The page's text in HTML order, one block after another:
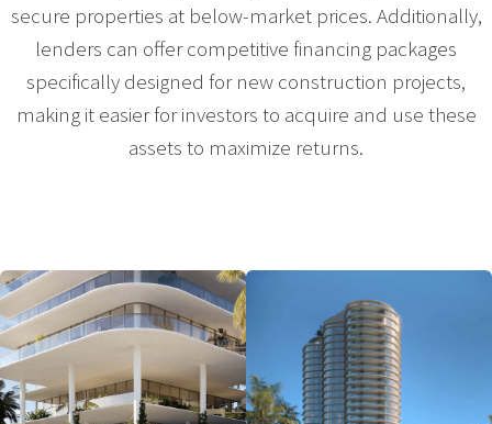
secure properties at below-market prices. Additionally,
lenders can offer competitive financing packages
specifically designed for new construction projects,
making it easier for investors to acquire and use these
assets to maximize returns.